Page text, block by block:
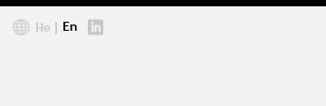
Jump to navigation
He En